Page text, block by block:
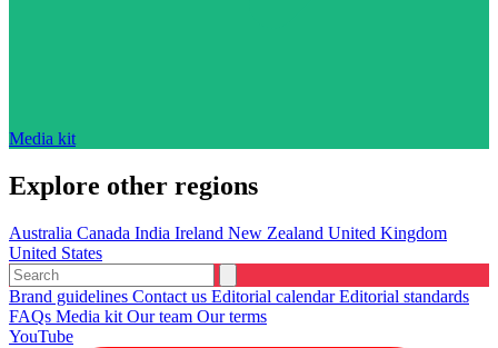
Media kit
Explore other regions
Australia Canada India Ireland New Zealand United Kingdom
United States
Brand guidelines Contact us Editorial calendarEditorial standards
FAQs Media kit Our team Our terms
YouTube